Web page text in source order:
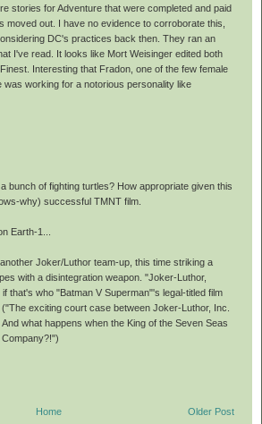
stories for Adventure that were completed and paid
moved out. I have no evidence to corroborate this,
DC's practices back then. They ran an
I've read. It looks like Mort Weisinger edited both
Interesting that Fradon, one of the few female
was working for a notorious personality like
bunch of fighting turtles? How appropriate given this
why) successful TMNT film.
Earth-1...
Joker/Luthor team-up, this time striking a
with a disintegration weapon. "Joker-Luthor,
that's who "Batman V Superman"'s legal-titled film
exciting court case between Joker-Luthor, Inc.
what happens when the King of the Seven Seas
Older Post
Home